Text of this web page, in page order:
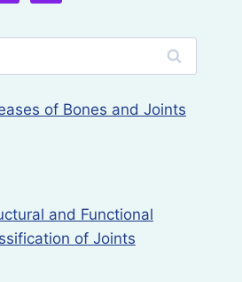
of Bones and Joints
and Functional
of Joints